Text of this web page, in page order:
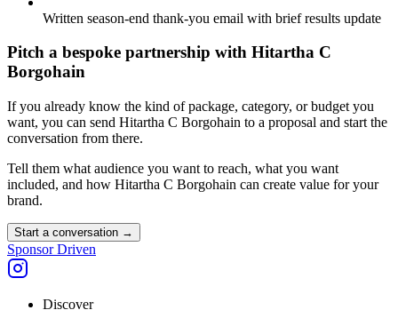
Written season-end thank-you email with brief results update
Pitch a bespoke partnership with Hitartha C
Borgohain
If you already know the kind of package, category, or budget you
want, you can send Hitartha C Borgohain to a proposal and start the
conversation from there.
Tell them what audience you want to reach, what you want
included, and how Hitartha C Borgohain can create value for your
brand.
Start a conversation →
Sponsor Driven
Discover